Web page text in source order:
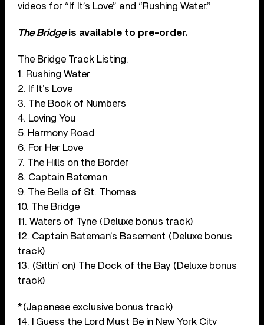
videos for “If It’s Love” and “Rushing Water.”
The Bridgeis available to pre-order.
The Bridge Track Listing:
1. Rushing Water
2. If It’s Love
3. The Book of Numbers
4. Loving You
5. Harmony Road
6. For Her Love
7. The Hills on the Border
8. Captain Bateman
9. The Bells of St. Thomas
10. The Bridge
11. Waters of Tyne (Deluxe bonus track)
12. Captain Bateman’s Basement (Deluxe bonus
track)
13. (Sittin’ on) The Dock of the Bay (Deluxe bonus
track)
*(Japanese exclusive bonus track)
14. I Guess the Lord Must Be in New York City